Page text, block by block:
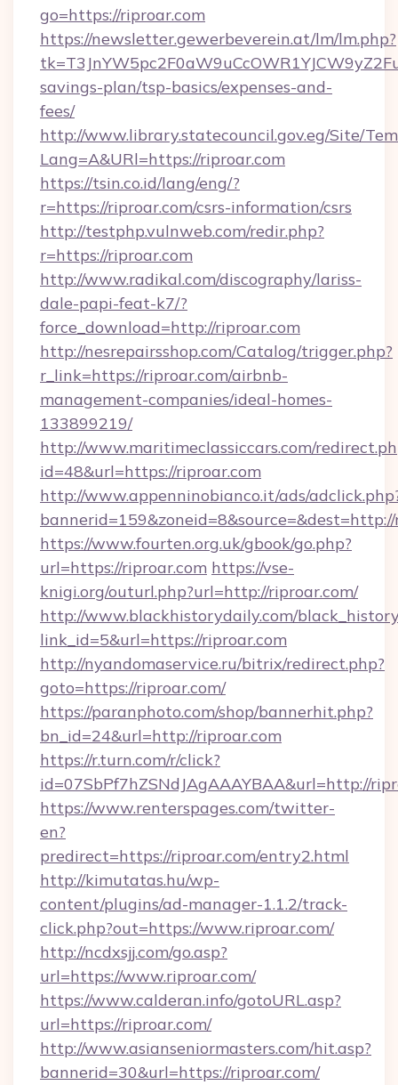
go=https://riproar.com
https://newsletter.gewerbeverein.at/lm/lm.php?
savings-plan/tsp-basics/expenses-and-
fees/
http://www.library.statecouncil.gov.eg/Site/
Lang=A&URl=https://riproar.com
https://tsin.co.id/lang/eng/?
r=https://riproar.com/csrs-information/csrs
http://testphp.vulnweb.com/redir.php?
r=https://riproar.com
http://www.radikal.com/discography/lariss-
dale-papi-feat-k7/?
force_download=http://riproar.com
http://nesrepairsshop.com/Catalog/trigger.php?
r_link=https://riproar.com/airbnb-
management-companies/ideal-homes-
133899219/
http://www.maritimeclassiccars.com/
id=48&url=https://riproar.com
http://www.appenninobianco.it/ads/
https://www.fourten.org.uk/gbook/go.php?
url=https://riproar.com https://vse-
knigi.org/outurl.php?url=http://riproar.com/
http://www.blackhistorydaily.com/
link_id=5&url=https://riproar.com
http://nyandomaservice.ru/bitrix/redirect.php?
goto=https://riproar.com/
https://paranphoto.com/shop/bannerhit.php?
bn_id=24&url=http://riproar.com
https://r.turn.com/r/click?
id=07SbPf7hZSNdJAgAAAYBAA&url=http://
https://www.renterspages.com/twitter-
en?
predirect=https://riproar.com/entry2.html
http://kimutatas.hu/wp-
content/plugins/ad-manager-1.1.2/track-
click.php?out=https://www.riproar.com/
http://ncdxsjj.com/go.asp?
url=https://www.riproar.com/
https://www.calderan.info/gotoURL.asp?
url=https://riproar.com/
http://www.asianseniormasters.com/hit.asp?
bannerid=30&url=https://riproar.com/